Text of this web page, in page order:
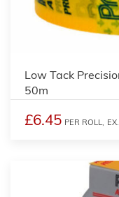
Low Tack
50m
£6.45 PER ROLL,